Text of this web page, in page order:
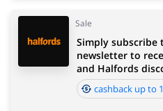
Sale
Simply
newsletter to
and Halfords
cashback up to